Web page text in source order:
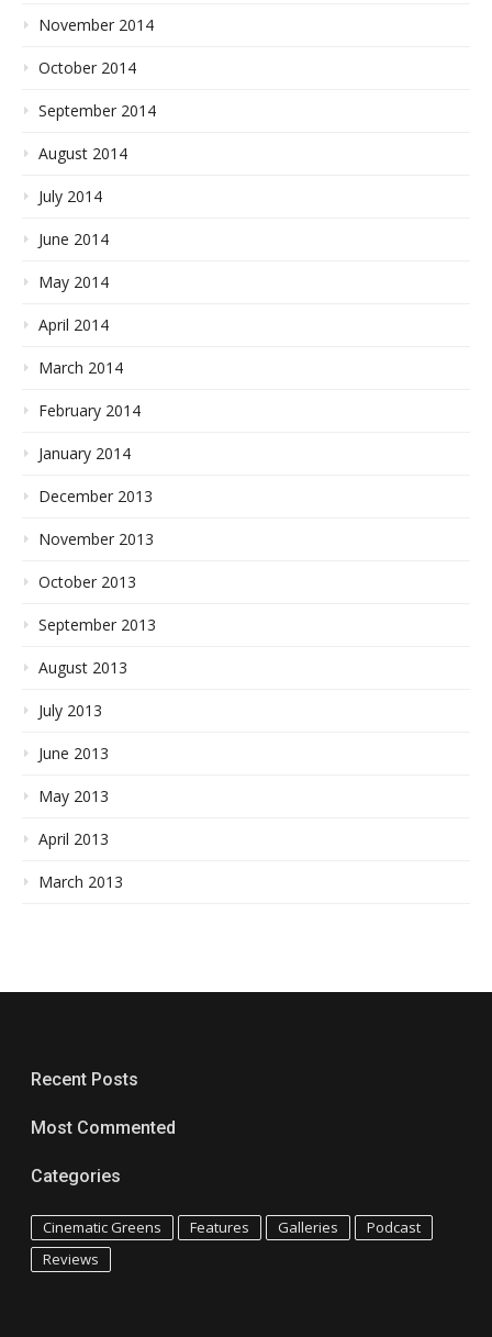
November 2014
October 2014
September 2014
August 2014
July 2014
June 2014
May 2014
April 2014
March 2014
February 2014
January 2014
December 2013
November 2013
October 2013
September 2013
August 2013
July 2013
June 2013
May 2013
April 2013
March 2013
Recent Posts
Most Commented
Categories
Cinematic Greens Features Galleries
Podcast
Reviews